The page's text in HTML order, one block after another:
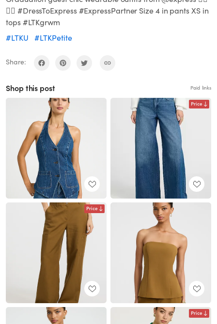
🙌🏼 #DressToExpress #ExpressPartner Size 4 in pants XS in
tops #LTKgrwm
#LTKU
#LTKPetite
Share:
Shop this post Paid links
Price
Price
Price